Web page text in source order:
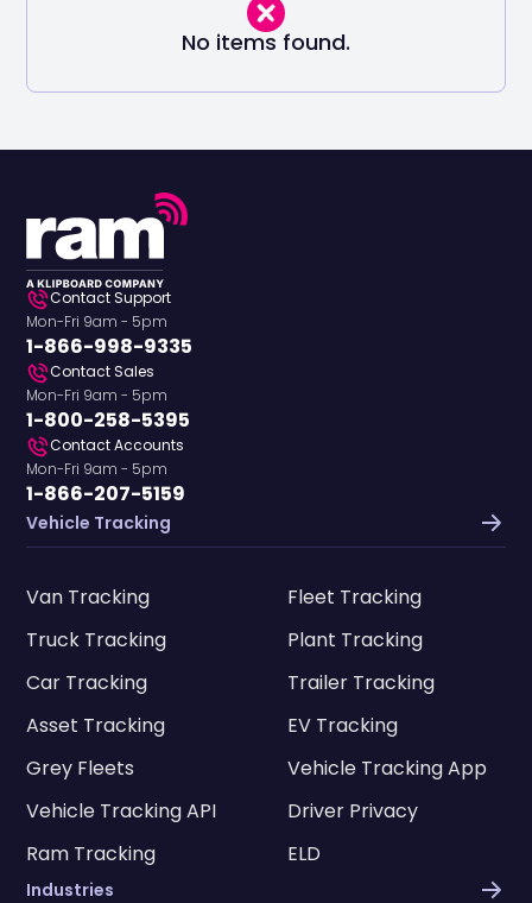
No items found.
Contact Support
Mon-Fri 9am - 5pm
1-866-998-9335
Contact Sales
Mon-Fri 9am - 5pm
1-800-258-5395
Contact Accounts
Mon-Fri 9am - 5pm
1-866-207-5159
Vehicle Tracking
Van Tracking
Fleet Tracking
Truck Tracking
Plant Tracking
Car Tracking
Trailer Tracking
Asset Tracking
EV Tracking
Grey Fleets
Vehicle Tracking App
Vehicle Tracking API
Driver Privacy
Ram Tracking
ELD
Industries